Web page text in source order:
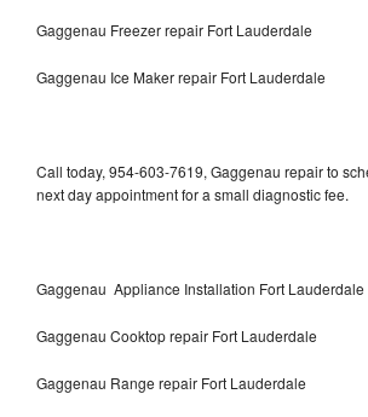
Gaggenau Freezer repair Fort Lauderdale
Gaggenau Ice Maker repair Fort Lauderdale
Call today, 954-603-7619, Gaggenau repair to
next day appointment for a small diagnostic fee.
Gaggenau Appliance Installation Fort Lauderdale
Gaggenau Cooktop repair Fort Lauderdale
Gaggenau Range repair Fort Lauderdale